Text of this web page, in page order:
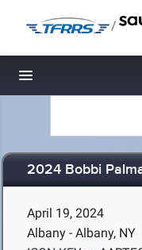
/
Toggle navigation
2024 Bobbi
April 19, 2024
Albany - Albany, NY